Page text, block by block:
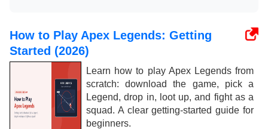
How to Play Apex Legends: Getting
Started (2026)
Learn how to play Apex Legends from
scratch: download the game, pick a
Legend, drop in, loot up, and fight as a
squad. A clear getting-started guide for
beginners.